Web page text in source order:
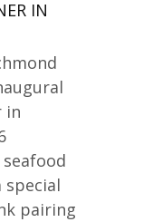
IN
in
pairing